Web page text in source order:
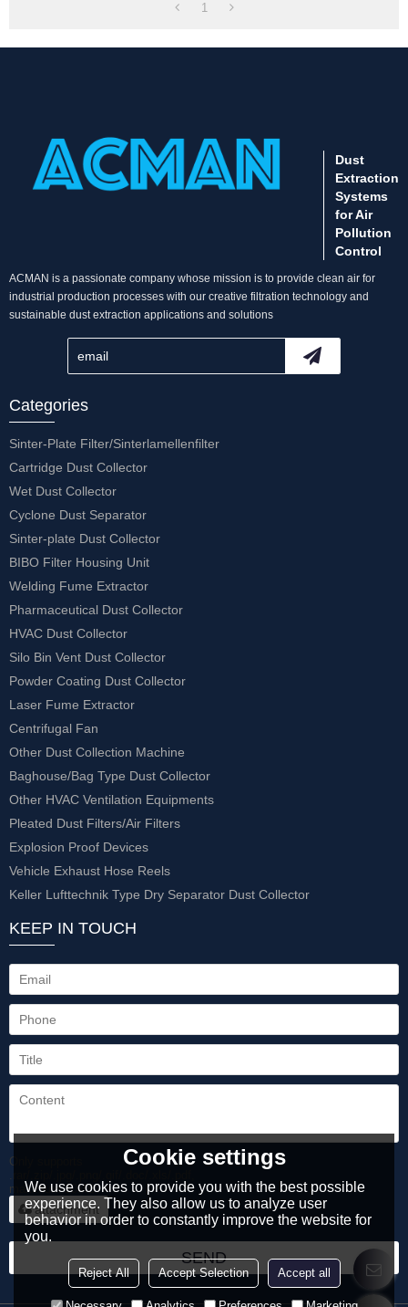
1
Dust
Extraction
Systems
for Air
Pollution
Control
ACMAN is a passionate company whose mission is to provide clean air for
industrial production processes with our creative filtration technology and
sustainable dust extraction applications and solutions
Categories
Sinter-Plate Filter/Sinterlamellenfilter
Cartridge Dust Collector
Wet Dust Collector
Cyclone Dust Separator
Sinter-plate Dust Collector
BIBO Filter Housing Unit
Welding Fume Extractor
Pharmaceutical Dust Collector
HVAC Dust Collector
Silo Bin Vent Dust Collector
Powder Coating Dust Collector
Laser Fume Extractor
Centrifugal Fan
Other Dust Collection Machine
Baghouse/Bag Type Dust Collector
Other HVAC Ventilation Equipments
Pleated Dust Filters/Air Filters
Explosion Proof Devices
Vehicle Exhaust Hose Reels
Keller Lufttechnik Type Dry Separator Dust Collector
KEEP IN TOUCH
Only supports
.rar/.zip/.jpg/.png/.gif/.doc/.xls/.pdf,
maximum 20MB.
attachment
SEND
Cookie settings
We use cookies to provide you with the best possible
experience. They also allow us to analyze user
behavior in order to constantly improve the website for
you.
Reject All Accept Selection Accept all